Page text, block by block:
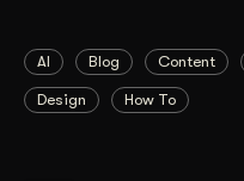
AI Blog Content
Design How To